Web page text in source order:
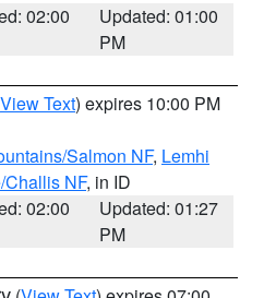
02:00
Updated: 01:00
PM
View Text) expires 10:00 PM
Salmon NF, Lemhi
NF, in ID
02:00
Updated: 01:27
PM